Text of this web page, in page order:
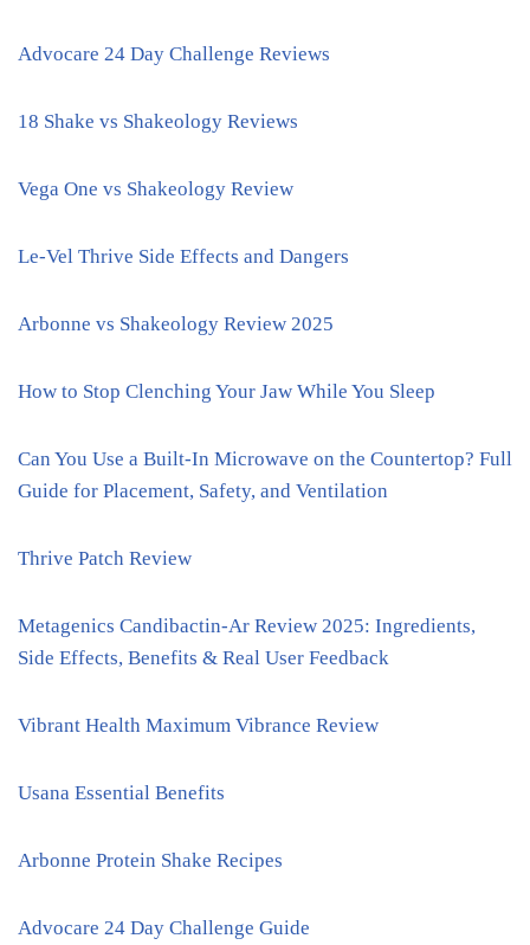
Advocare 24 Day Challenge Reviews
18 Shake vs Shakeology Reviews
Vega One vs Shakeology Review
Le-Vel Thrive Side Effects and Dangers
Arbonne vs Shakeology Review 2025
How to Stop Clenching Your Jaw While You Sleep
Can You Use a Built-In Microwave on the Countertop? Full
Guide for Placement, Safety, and Ventilation
Thrive Patch Review
Metagenics Candibactin-Ar Review 2025: Ingredients,
Side Effects, Benefits & Real User Feedback
Vibrant Health Maximum Vibrance Review
Usana Essential Benefits
Arbonne Protein Shake Recipes
Advocare 24 Day Challenge Guide